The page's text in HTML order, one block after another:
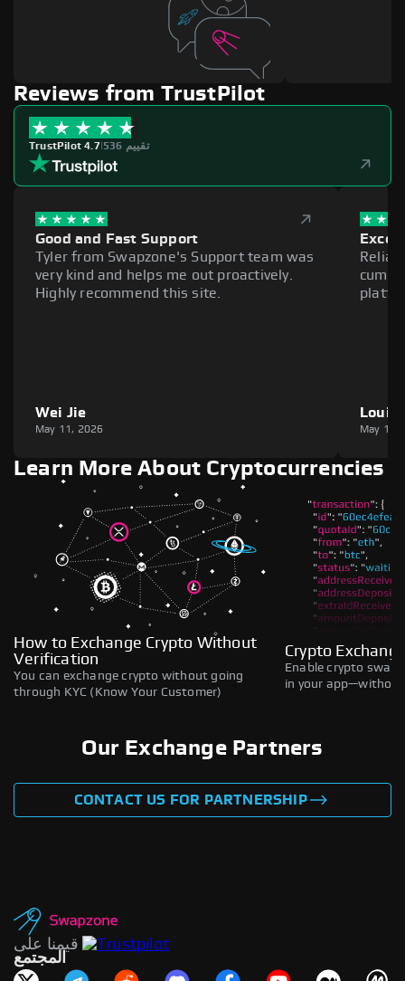
Reviews from TrustPilot
TrustPilot 4.7| 536 تقييم
Good and Fast Support
Tyler from Swapzone's Support team was
very kind and helps me out proactively.
Highly recommend this site.
Wei Jie
May 11, 2026
Louie
May 11,
Learn More About Cryptocurrencies
How to Exchange Crypto Without
Verification
You can exchange crypto without going
through KYC (Know Your Customer)
Crypto
Enable crypto
in your
Our Exchange Partners
CONTACT US FOR PARTNERSHIP
قيمنا على
المجتمع